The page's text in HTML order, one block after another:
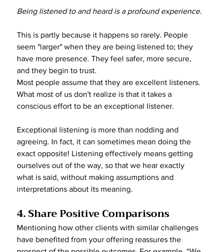
Being listened to and heard is a profound experience.
This is partly because it happens so rarely. People
seem "larger" when they are being listened to; they
have more presence. They feel safer, more secure,
and they begin to trust.
Most people assume that they are excellent listeners.
What most of us don't realize is that it takes a
conscious effort to be an exceptional listener.
Exceptional listening is more than nodding and
agreeing. In fact, it can sometimes mean doing the
exact opposite! Listening effectively means getting
ourselves out of the way, so that we hear exactly
what is said, without making assumptions and
interpretations about its meaning.
4. Share Positive Comparisons
Mentioning how other clients with similar challenges
have benefited from your offering reassures the